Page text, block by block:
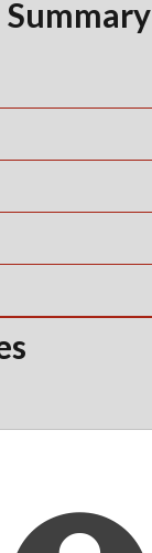
Summary